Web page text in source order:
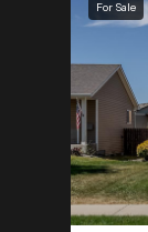
For Sale